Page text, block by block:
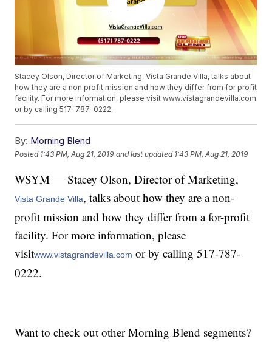
Stacey Olson, Director of Marketing, Vista Grande Villa, talks about
how they are a non profit mission and how they differ from for profit
facility. For more information, please visit www.vistagrandevilla.com
or by calling 517-787-0222.
By: Morning Blend
Posted 1:43 PM, Aug 21, 2019 and last updated 1:43 PM, Aug 21, 2019
WSYM — Stacey Olson, Director of Marketing,
Vista Grande Villa, talks about how they are a non-
profit mission and how they differ from a for-profit
facility. For more information, please
visitwww.vistagrandevilla.com or by calling 517-787-
0222.
Want to check out other Morning Blend segments?